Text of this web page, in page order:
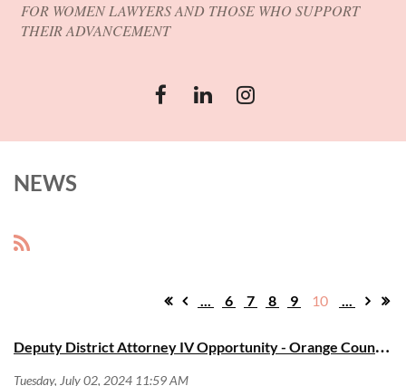
FOR WOMEN LAWYERS AND THOSE WHO SUPPORT
THEIR ADVANCEMENT
NEWS
... 6 7 8 9 10 ...
D
eputy District Attorney IV Opportunity - Orange County District Attorney's Office